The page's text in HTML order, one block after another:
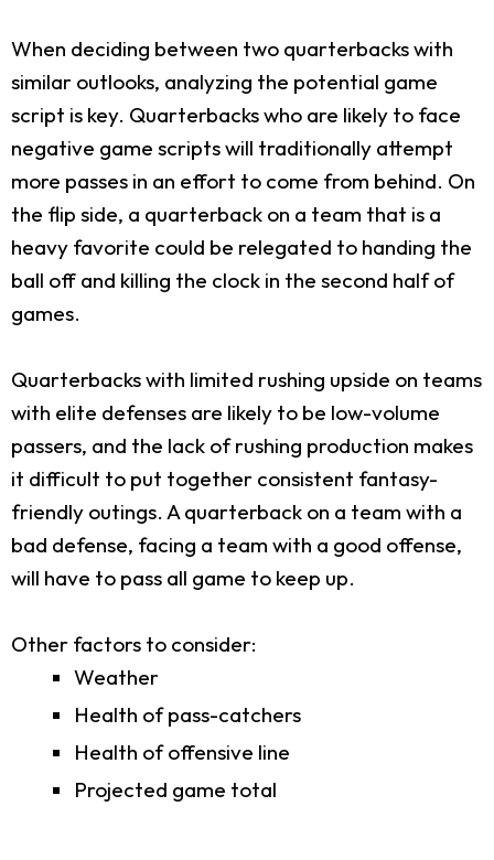
When deciding between two quarterbacks with
similar outlooks, analyzing the potential game
script is key. Quarterbacks who are likely to face
negative game scripts will traditionally attempt
more passes in an effort to come from behind. On
the flip side, a quarterback on a team that is a
heavy favorite could be relegated to handing the
ball off and killing the clock in the second half of
games.
Quarterbacks with limited rushing upside on teams
with elite defenses are likely to be low-volume
passers, and the lack of rushing production makes
it difficult to put together consistent fantasy-
friendly outings. A quarterback on a team with a
bad defense, facing a team with a good offense,
will have to pass all game to keep up.
Other factors to consider:
Weather
Health of pass-catchers
Health of offensive line
Projected game total